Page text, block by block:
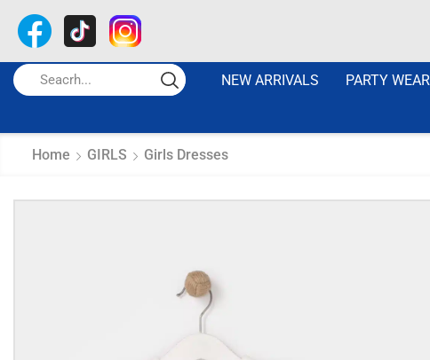
NEW ARRIVALS PARTY WEAR
Home GIRLS Girls Dresses